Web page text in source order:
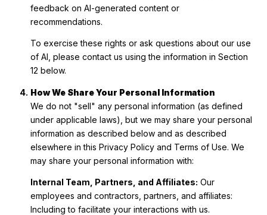
feedback on AI-generated content or
recommendations.
To exercise these rights or ask questions about our use
of AI, please contact us using the information in Section
12 below.
How We Share Your Personal Information
We do not "sell" any personal information (as defined
under applicable laws), but we may share your personal
information as described below and as described
elsewhere in this Privacy Policy and Terms of Use. We
may share your personal information with:
Internal Team, Partners, and Affiliates: Our
employees and contractors, partners, and affiliates:
Including to facilitate your interactions with us.